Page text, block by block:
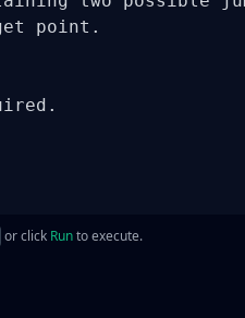
point.
or click Runto execute.